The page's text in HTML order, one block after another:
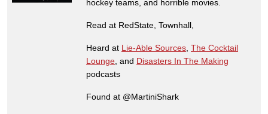
hockey teams, and horrible movies.
Read at RedState, Townhall,
Heard at Lie-Able Sources, The Cocktail
Lounge, and Disasters In The Making
podcasts
Found at @MartiniShark